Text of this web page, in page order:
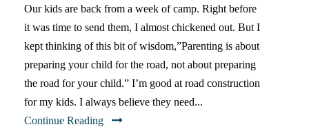
Our kids are back from a week of camp. Right before
it was time to send them, I almost chickened out. But I
kept thinking of this bit of wisdom,”Parenting is about
preparing your child for the road, not about preparing
the road for your child.” I’m good at road construction
for my kids. I always believe they need...
Continue Reading